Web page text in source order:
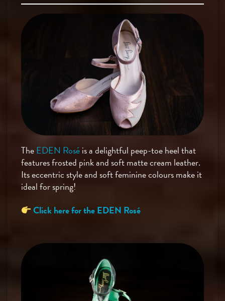
TheEDEN Roséis a delightful peep-toe heel that
features frosted pink and soft matte cream leather.
Its eccentric style and soft feminine colours make it
ideal for spring!
Click here for the EDEN Rosé